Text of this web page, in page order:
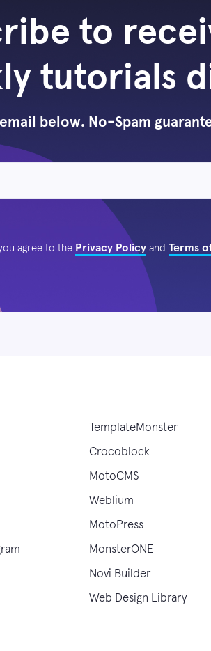
to
tutorials
below. No-Spam
agree to the Privacy Policyand Terms
TemplateMonster
Crocoblock
MotoCMS
Weblium
MotoPress
MonsterONE
Novi Builder
Web Design Library